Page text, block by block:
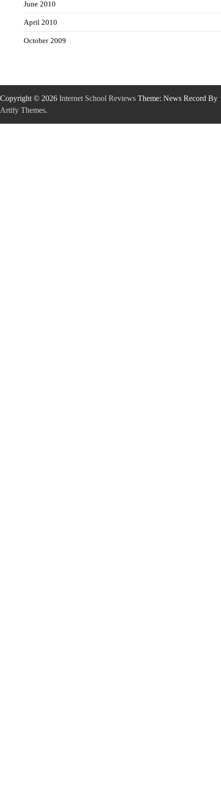
June 2010
April 2010
October 2009
Copyright © 2026 Internet School Reviews Theme: News Record By
Artify Themes.